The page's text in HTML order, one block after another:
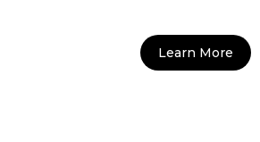
Learn More